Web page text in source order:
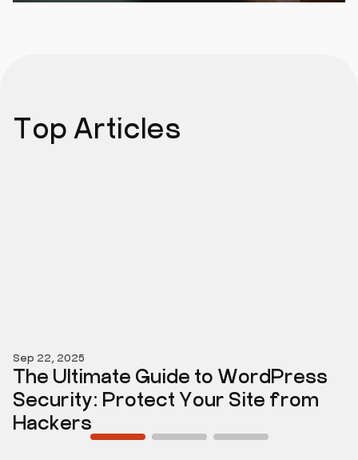
Top Articles
Sep 22, 2025
The Ultimate Guide to WordPress
Security: Protect Your Site from
Hackers